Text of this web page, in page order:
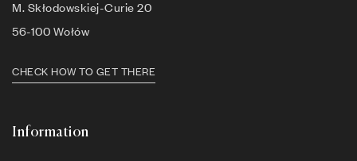
M. Skłodowskiej-Curie 20
56-100 Wołów
CHECK HOW TO GET THERE
Information